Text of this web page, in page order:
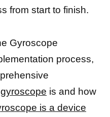
from start to finish.
Gyroscope
process,
is and how
is a device